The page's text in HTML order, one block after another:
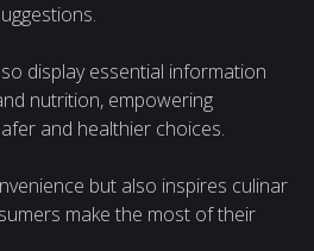
display essential information
nutrition, empowering
and healthier choices.
but also inspires culinary
make the most of their